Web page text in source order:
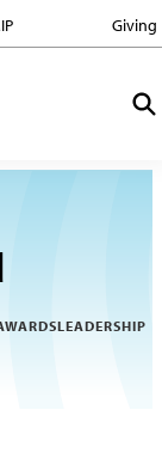
Giving
LEADERSHIP